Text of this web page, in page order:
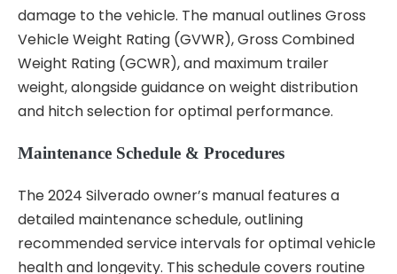
damage to the vehicle. The manual outlines Gross
Vehicle Weight Rating (GVWR), Gross Combined
Weight Rating (GCWR), and maximum trailer
weight, alongside guidance on weight distribution
and hitch selection for optimal performance.
Maintenance Schedule & Procedures
The 2024 Silverado owner’s manual features a
detailed maintenance schedule, outlining
recommended service intervals for optimal vehicle
health and longevity. This schedule covers routine